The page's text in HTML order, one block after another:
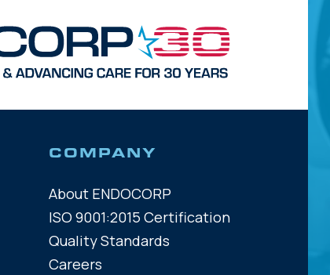
COMPANY
About ENDOCORP
ISO 9001:2015 Certification
Quality Standards
Careers